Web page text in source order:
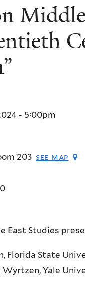
- 5:00pm
203 see map
East Studies
Florida State
Wyrtzen, Yale